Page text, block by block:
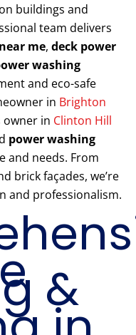
buildings and
team delivers
me, deck power
washing
and eco-safe
in Brighton
owner in Clinton Hill
power washing
and needs. From
brick façades, we’re
and professionalism.
&